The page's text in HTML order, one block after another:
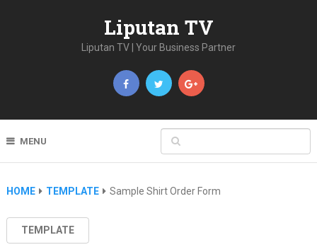
Liputan TV
Liputan TV | Your Business Partner
MENU
HOME TEMPLATE Sample Shirt Order Form
TEMPLATE